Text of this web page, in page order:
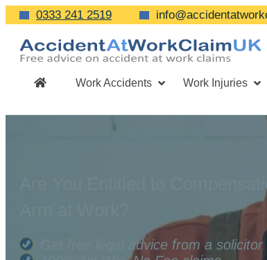
0333 241 2519
Work Accidents Work Injuries
Are You Entitled to
Get free legal advice from a solicitor